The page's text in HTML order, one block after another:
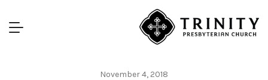
November 4, 2018